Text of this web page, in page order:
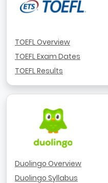
TOEFL Overview
TOEFL Exam Dates
TOEFL Results
Duolingo Overview
Duolingo Syllabus